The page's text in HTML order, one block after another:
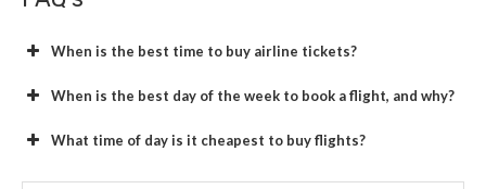
When is the best time to buy airline tickets?
When is the best day of the week to book a flight, and why?
What time of day is it cheapest to buy flights?